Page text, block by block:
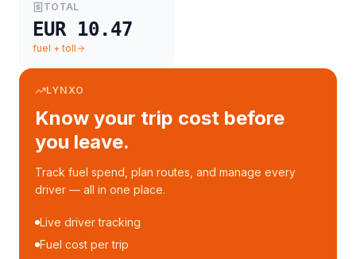
TOTAL
EUR 10.47
fuel + toll
LYNXO
Know your trip cost before
you leave.
Track fuel spend, plan routes, and manage every
driver — all in one place.
Live driver tracking
Fuel cost per trip